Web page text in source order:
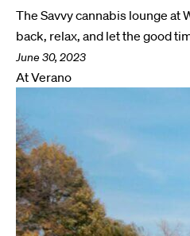
The Savvy cannabis lounge at
back, relax, and let the good
June 30, 2023
At Verano